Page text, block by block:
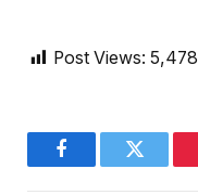
Post Views: 5,478
FacebookTwitter